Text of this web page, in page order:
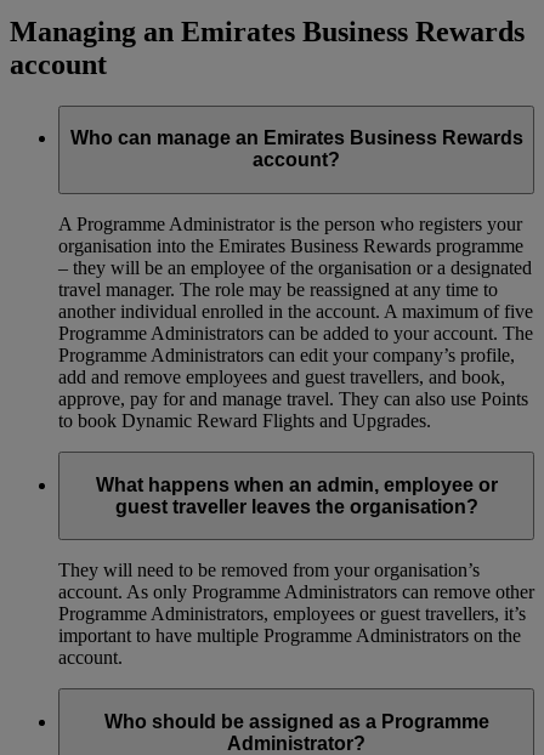
Managing an Emirates Business Rewards
account
Who can manage an Emirates Business Rewards
account?
A Programme Administrator is the person who registers your
organisation into the Emirates Business Rewards programme
– they will be an employee of the organisation or a designated
travel manager. The role may be reassigned at any time to
another individual enrolled in the account. A maximum of five
Programme Administrators can be added to your account. The
Programme Administrators can edit your company’s profile,
add and remove employees and guest travellers, and book,
approve, pay for and manage travel. They can also use Points
to book Dynamic Reward Flights and Upgrades.
What happens when an admin, employee or
guest traveller leaves the organisation?
They will need to be removed from your organisation’s
account. As only Programme Administrators can remove other
Programme Administrators, employees or guest travellers, it’s
important to have multiple Programme Administrators on the
account.
Who should be assigned as a Programme
Administrator?